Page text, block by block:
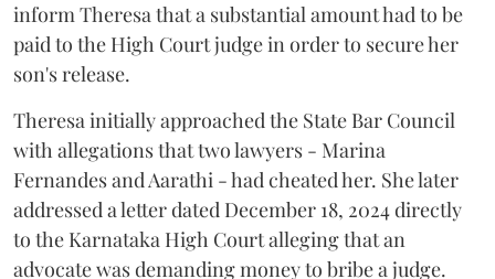
inform Theresa that a substantial amount had to be
paid to the High Court judge in order to secure her
son's release.
Theresa initially approached the State Bar Council
with allegations that two lawyers - Marina
Fernandes and Aarathi - had cheated her. She later
addressed a letter dated December 18, 2024 directly
to the Karnataka High Court alleging that an
advocate was demanding money to bribe a judge.